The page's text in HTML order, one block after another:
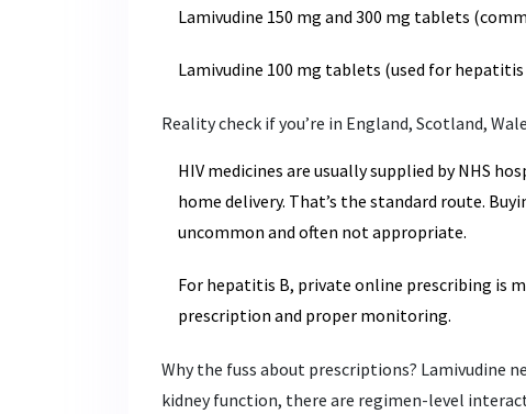
Lamivudine 150 mg and 300 mg tablets
Lamivudine 100 mg tablets (used for hepatitis
Reality check if you’re in England, Scotland,
HIV medicines are usually supplied by NHS
home delivery. That’s the standard route.
uncommon and often not appropriate.
For hepatitis B, private online prescribing is
prescription and proper monitoring.
Why the fuss about prescriptions? Lamivudine
kidney function, there are regimen-level